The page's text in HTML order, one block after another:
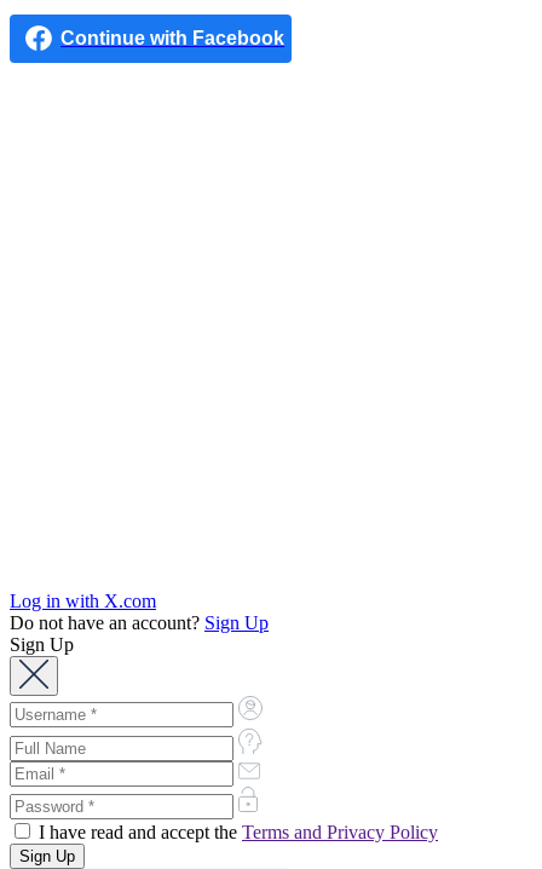
Log in with X.com
Do not have an account? Sign Up
Sign Up
I have read and accept the Terms and Privacy Policy